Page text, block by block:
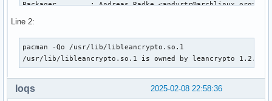
Packager        : Andreas Radke <andyrtr@archlinux.org>
Install Reason  : Installed as a dependency for another
Install Script  : No
Validated By    : Signature
leancrypto: 95 total files, 0 altered files
Line 2:
pacman -Qo /usr/lib/libleancrypto.so.1
/usr/lib/libleancrypto.so.1 is owned by leancrypto 1.2.0-1
2025-02-08 22:58:36
loqs